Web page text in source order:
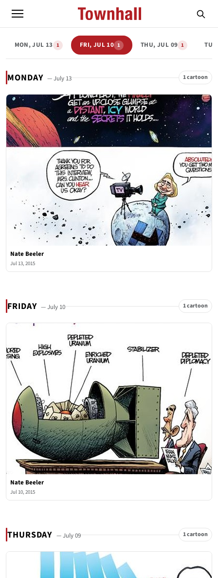
MON, JUL 13 1 FRI, JUL 10 1 THU, JUL 09 1
MONDAY — July 13 1 cartoon
Nate Beeler
Jul 13, 2015
FRIDAY — July 10 1 cartoon
Nate Beeler
Jul 10, 2015
THURSDAY — July 09 1 cartoon